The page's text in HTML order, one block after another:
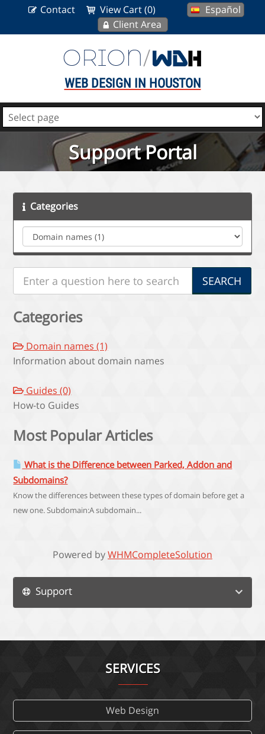
Español
Contact
View Cart (0)
Client Area
WEB DESIGN IN HOUSTON
Support Portal
Categories
Categories
Domain names (1)
Information about domain names
Guides (0)
How-to Guides
Most Popular Articles
What is the Difference between Parked, Addon and
Subdomains?
Know the differences between these types of domain before get a
new one. Subdomain:A subdomain...
Powered byWHMCompleteSolution
Support
SERVICES
Web Design